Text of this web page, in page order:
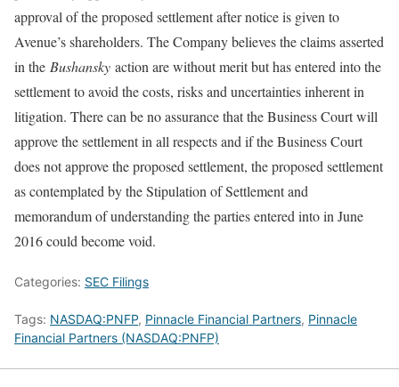
approval of the proposed settlement after notice is given to
Avenue’s shareholders. The Company believes the claims asserted
in the Bushansky action are without merit but has entered into the
settlement to avoid the costs, risks and uncertainties inherent in
litigation. There can be no assurance that the Business Court will
approve the settlement in all respects and if the Business Court
does not approve the proposed settlement, the proposed settlement
as contemplated by the Stipulation of Settlement and
memorandum of understanding the parties entered into in June
2016 could become void.
Categories: SEC Filings
Tags: NASDAQ:PNFP, Pinnacle Financial Partners, Pinnacle
Financial Partners (NASDAQ:PNFP)